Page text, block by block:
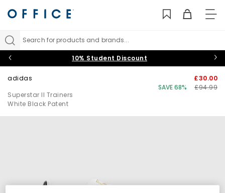
Search for products and brands...
10% Student Discount
adidas
Superstar II Trainers
White Black Patent
£30.00
SAVE 68%
£94.99